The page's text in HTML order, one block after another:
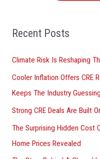
o
:
Recent Posts
Climate Risk Is Reshaping
Cooler Inflation Offers CRE
Keeps The Industry Guessing
Strong CRE Deals Are Built
The Surprising Hidden Cost
Home Prices Revealed